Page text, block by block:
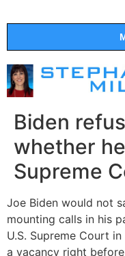
Biden
whether
Supreme
Joe Biden would not
mounting calls in his
U.S. Supreme Court
a vacancy right